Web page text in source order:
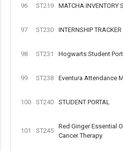
96 ST219 MATCHA INVENTORY
97 ST230 INTERNSHIP
98 ST231 Hogwarts Student
99 ST238 Eventura Attendance
100 ST240 STUDENT PORTAL
101 ST245
Red Ginger Essential
Cancer Therapy